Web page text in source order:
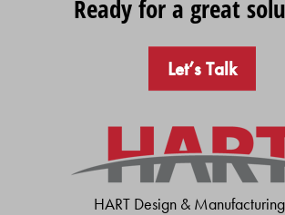
Ready for a great
Let’s Talk
HART Design &